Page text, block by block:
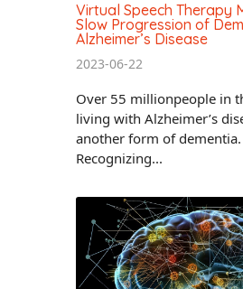
Virtual Speech Therapy
Slow Progression of
Alzheimer’s Disease
2023-06-22
Over 55 millionpeople in
living with Alzheimer’s
another form of dementia.
Recognizing...